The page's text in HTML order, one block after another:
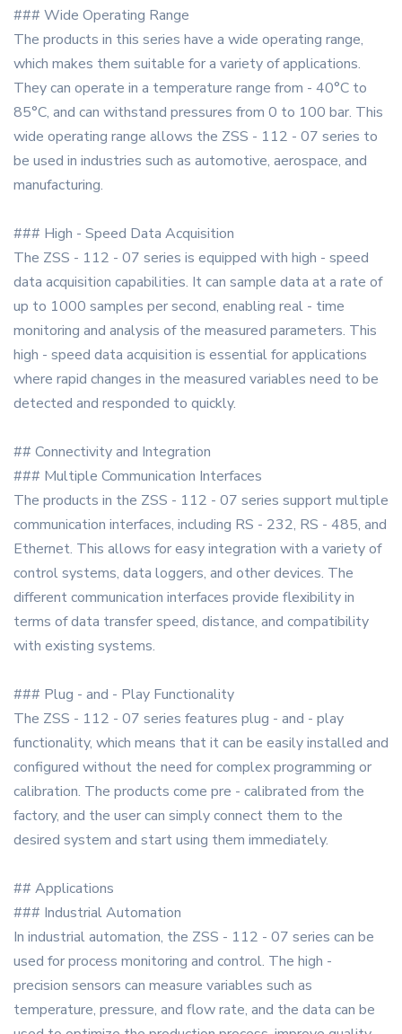
### Wide Operating Range
The products in this series have a wide operating range,
which makes them suitable for a variety of applications.
They can operate in a temperature range from - 40°C to
85°C, and can withstand pressures from 0 to 100 bar. This
wide operating range allows the ZSS - 112 - 07 series to
be used in industries such as automotive, aerospace, and
manufacturing.
### High - Speed Data Acquisition
The ZSS - 112 - 07 series is equipped with high - speed
data acquisition capabilities. It can sample data at a rate of
up to 1000 samples per second, enabling real - time
monitoring and analysis of the measured parameters. This
high - speed data acquisition is essential for applications
where rapid changes in the measured variables need to be
detected and responded to quickly.
## Connectivity and Integration
### Multiple Communication Interfaces
The products in the ZSS - 112 - 07 series support multiple
communication interfaces, including RS - 232, RS - 485, and
Ethernet. This allows for easy integration with a variety of
control systems, data loggers, and other devices. The
different communication interfaces provide flexibility in
terms of data transfer speed, distance, and compatibility
with existing systems.
### Plug - and - Play Functionality
The ZSS - 112 - 07 series features plug - and - play
functionality, which means that it can be easily installed and
configured without the need for complex programming or
calibration. The products come pre - calibrated from the
factory, and the user can simply connect them to the
desired system and start using them immediately.
## Applications
### Industrial Automation
In industrial automation, the ZSS - 112 - 07 series can be
used for process monitoring and control. The high -
precision sensors can measure variables such as
temperature, pressure, and flow rate, and the data can be